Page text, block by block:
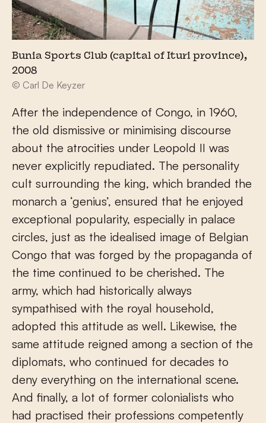
Bunia Sports Club (capital of Ituri province),
2008
© Carl De Keyzer
After the independence of Congo, in 1960,
the old dismissive or minimising discourse
about the atrocities under Leopold II was
never explicitly repudiated. The personality
cult surrounding the king, which branded the
monarch a ‘genius’, ensured that he enjoyed
exceptional popularity, especially in palace
circles, just as the idealised image of Belgian
Congo that was forged by the propaganda of
the time continued to be cherished. The
army, which had historically always
sympathised with the royal household,
adopted this attitude as well. Likewise, the
same attitude reigned among a section of the
diplomats, who continued for decades to
deny everything on the international scene.
And finally, a lot of former colonialists who
had practised their professions competently